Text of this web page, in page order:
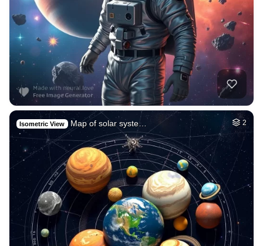
Isometric View Map of solar syste… 2